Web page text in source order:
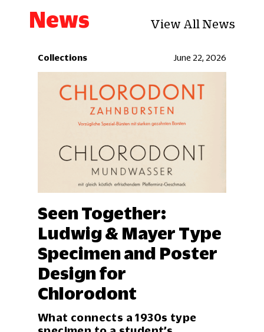
News View All News
Collections June 22, 2026
Seen Together:
Ludwig & Mayer Type
Specimen and Poster
Design for
Chlorodont
What connects a 1930s type